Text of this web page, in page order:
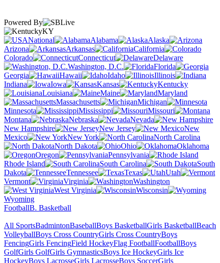
Powered By
KY
National
Alabama
Alaska
Arizona
Arkansas
California
Colorado
Connecticut
Delaware
Washington, D.C.
Florida
Georgia
Hawaii Idaho
Illinois
Indiana
Iowa Kansas
Kentucky
Louisiana
Maine
Maryland
Massachusetts
Michigan
Minnesota
Mississippi
Missouri
Montana
Nebraska
Nevada
New Hampshire
New Jersey
New
Mexico
New York
North Carolina
North Dakota
Ohio
Oklahoma
Oregon
Pennsylvania
Rhode Island
South Carolina
South
Dakota
Tennessee Texas
Utah
Vermont
Virginia
Washington
West Virginia
Wisconsin
Wyoming
FootballB. Basketball
All SportsBadmintonBaseballBoys BasketballGirls BasketballBeach
VolleyballBoys Cross CountryGirls Cross CountryBoys
FencingGirls FencingField HockeyFlag FootballFootballBoys
GolfGirls GolfGirls GymnasticsBoys Ice HockeyGirls Ice
HockeyBoys LacrosseGirls LacrosseBoys SoccerGirls